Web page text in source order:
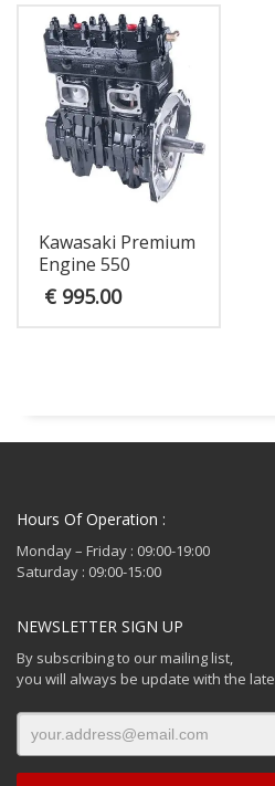
Kawasaki Premium
Engine 550
€ 995.00
Hours Of Operation :
Monday – Friday : 09:00-19:00
Saturday : 09:00-15:00
NEWSLETTER SIGN UP
By subscribing to our mailing list,
you will always be update with the